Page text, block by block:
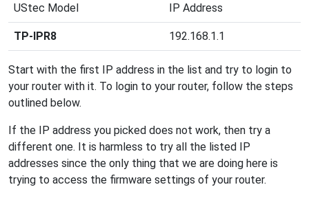
UStec Model IP Address
TP-IPR8 192.168.1.1
Start with the first IP address in the list and try to login to
your router with it. To login to your router, follow the steps
outlined below.
If the IP address you picked does not work, then try a
different one. It is harmless to try all the listed IP
addresses since the only thing that we are doing here is
trying to access the firmware settings of your router.